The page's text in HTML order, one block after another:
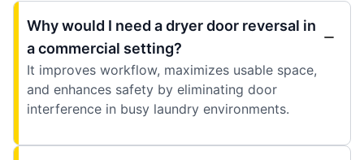
Why would I need a dryer door reversal in
a commercial setting?
It improves workflow, maximizes usable space,
and enhances safety by eliminating door
interference in busy laundry environments.